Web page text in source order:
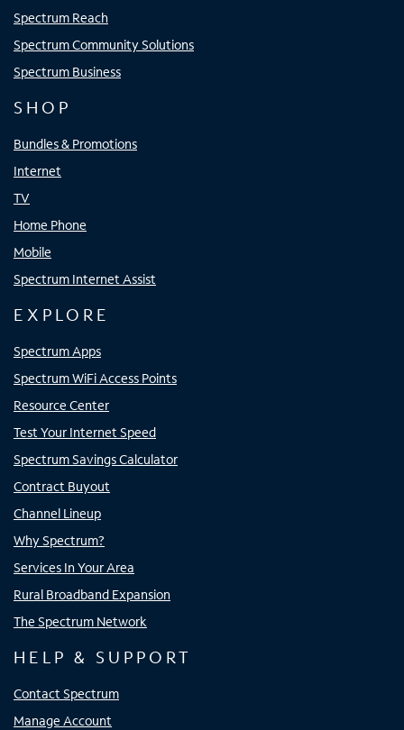
Spectrum Reach
Spectrum Community Solutions
Spectrum Business
SHOP
Bundles & Promotions
Internet
TV
Home Phone
Mobile
Spectrum Internet Assist
EXPLORE
Spectrum Apps
Spectrum WiFi Access Points
Resource Center
Test Your Internet Speed
Spectrum Savings Calculator
Contract Buyout
Channel Lineup
Why Spectrum?
Services In Your Area
Rural Broadband Expansion
The Spectrum Network
HELP & SUPPORT
Contact Spectrum
Manage Account